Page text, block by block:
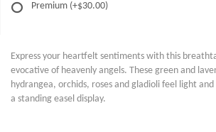
Premium (+$30.00)
Express your heartfelt sentiments with this
evocative of heavenly angels. These green and
hydrangea, orchids, roses and gladioli feel light
a standing easel display.